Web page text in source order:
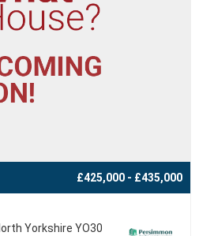
£425,000 - £435,000
Yorkshire YO30